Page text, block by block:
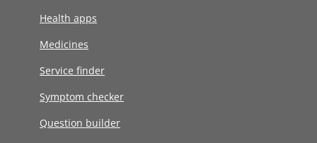
Health apps
Medicines
Service finder
Symptom checker
Question builder